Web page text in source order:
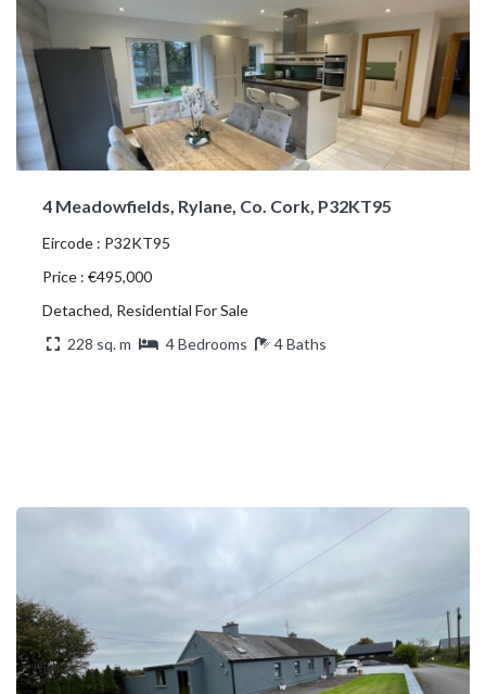
4 Meadowfields, Rylane, Co. Cork, P32KT95
Eircode : P32KT95
Price : €495,000
Detached, Residential For Sale
228 sq. m
4 Bedrooms 4 Baths